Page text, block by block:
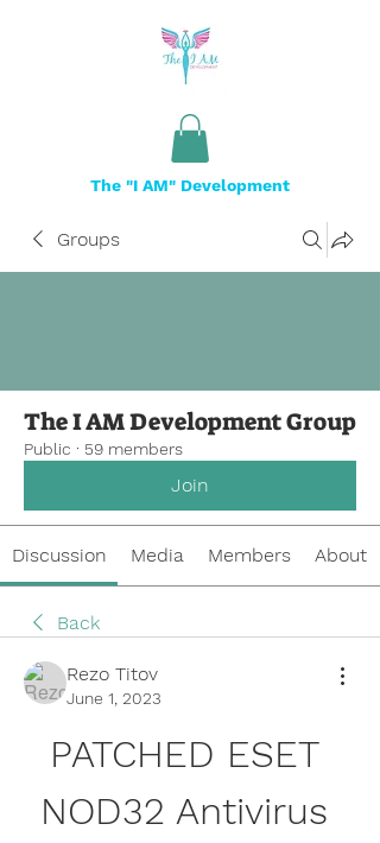
The "I AM" Development
Groups
The I AM Development Group
Public · 59 members
Join
Discussion Media Members About
Back
Rezo Titov
June 1, 2023
PATCHED ESET
NOD32 Antivirus